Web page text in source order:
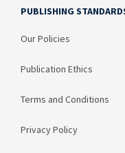
PUBLISHING
Our Policies
Publication Ethics
Terms and Conditions
Privacy Policy